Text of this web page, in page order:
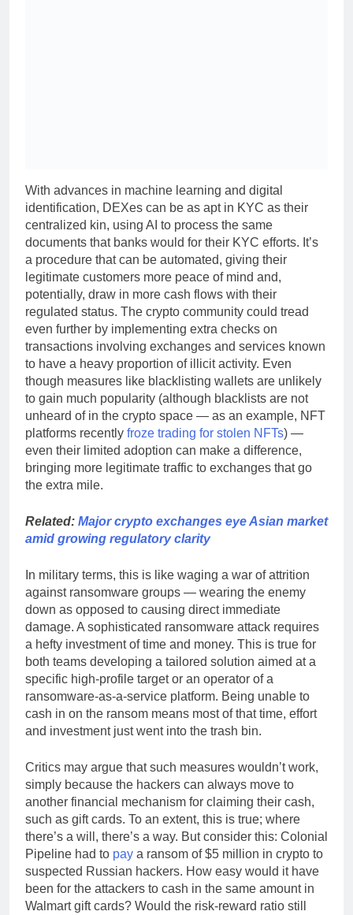
With advances in machine learning and digital
identification, DEXes can be as apt in KYC as their
centralized kin, using AI to process the same
documents that banks would for their KYC efforts. It’s
a procedure that can be automated, giving their
legitimate customers more peace of mind and,
potentially, draw in more cash flows with their
regulated status. The crypto community could tread
even further by implementing extra checks on
transactions involving exchanges and services known
to have a heavy proportion of illicit activity. Even
though measures like blacklisting wallets are unlikely
to gain much popularity (although blacklists are not
unheard of in the crypto space — as an example, NFT
platforms recently froze trading for stolen NFTs) —
even their limited adoption can make a difference,
bringing more legitimate traffic to exchanges that go
the extra mile.
Related: Major crypto exchanges eye Asian market
amid growing regulatory clarity
In military terms, this is like waging a war of attrition
against ransomware groups — wearing the enemy
down as opposed to causing direct immediate
damage. A sophisticated ransomware attack requires
a hefty investment of time and money. This is true for
both teams developing a tailored solution aimed at a
specific high-profile target or an operator of a
ransomware-as-a-service platform. Being unable to
cash in on the ransom means most of that time, effort
and investment just went into the trash bin.
Critics may argue that such measures wouldn’t work,
simply because the hackers can always move to
another financial mechanism for claiming their cash,
such as gift cards. To an extent, this is true; where
there’s a will, there’s a way. But consider this: Colonial
Pipeline had to pay a ransom of $5 million in crypto to
suspected Russian hackers. How easy would it have
been for the attackers to cash in the same amount in
Walmart gift cards? Would the risk-reward ratio still